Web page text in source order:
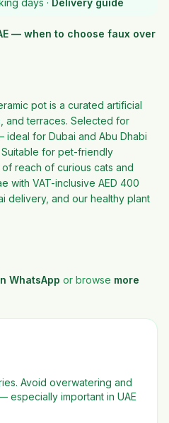
days · Delivery guide
— when to choose faux over
pot is a curated artificial
and terraces. Selected for
for Dubai and Abu Dhabi
for pet-friendly
reach of curious cats and
with VAT-inclusive AED 400
delivery, and our healthy plant
WhatsApp or browse more
Avoid overwatering and
especially important in UAE